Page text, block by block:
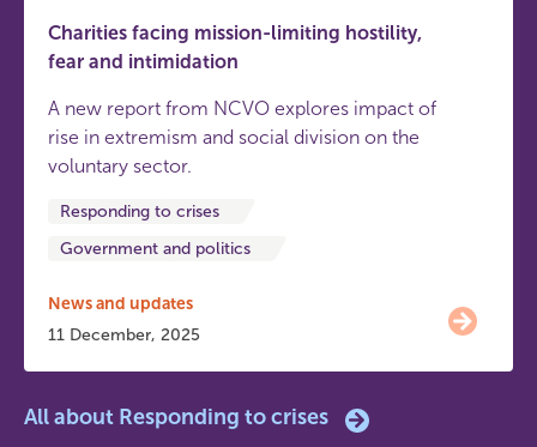
Charities facing mission-limiting hostility,
fear and intimidation
A new report from NCVO explores impact of
rise in extremism and social division on the
voluntary sector.
Responding to crises
Government and politics
News and updates
11 December, 2025
All about Responding to crises